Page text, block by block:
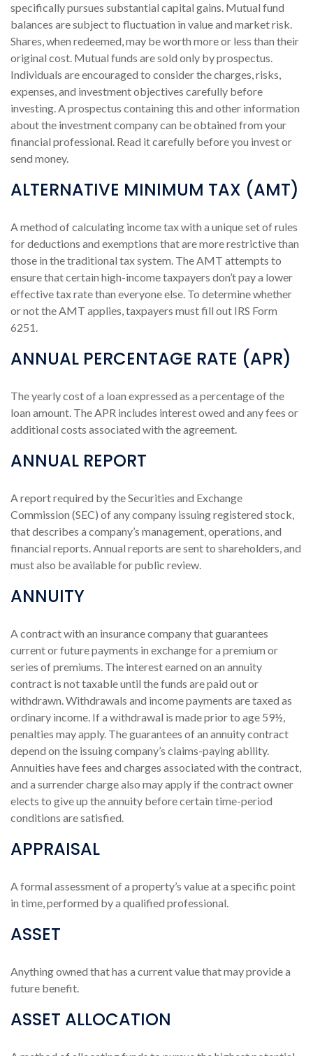
specifically pursues substantial capital gains. Mutual fund
balances are subject to fluctuation in value and market risk.
Shares, when redeemed, may be worth more or less than their
original cost. Mutual funds are sold only by prospectus.
Individuals are encouraged to consider the charges, risks,
expenses, and investment objectives carefully before
investing. A prospectus containing this and other information
about the investment company can be obtained from your
financial professional. Read it carefully before you invest or
send money.
ALTERNATIVE MINIMUM TAX (AMT)
A method of calculating income tax with a unique set of rules
for deductions and exemptions that are more restrictive than
those in the traditional tax system. The AMT attempts to
ensure that certain high-income taxpayers don’t pay a lower
effective tax rate than everyone else. To determine whether
or not the AMT applies, taxpayers must fill out IRS Form
6251.
ANNUAL PERCENTAGE RATE (APR)
The yearly cost of a loan expressed as a percentage of the
loan amount. The APR includes interest owed and any fees or
additional costs associated with the agreement.
ANNUAL REPORT
A report required by the Securities and Exchange
Commission (SEC) of any company issuing registered stock,
that describes a company’s management, operations, and
financial reports. Annual reports are sent to shareholders, and
must also be available for public review.
ANNUITY
A contract with an insurance company that guarantees
current or future payments in exchange for a premium or
series of premiums. The interest earned on an annuity
contract is not taxable until the funds are paid out or
withdrawn. Withdrawals and income payments are taxed as
ordinary income. If a withdrawal is made prior to age 59½,
penalties may apply. The guarantees of an annuity contract
depend on the issuing company’s claims-paying ability.
Annuities have fees and charges associated with the contract,
and a surrender charge also may apply if the contract owner
elects to give up the annuity before certain time-period
conditions are satisfied.
APPRAISAL
A formal assessment of a property’s value at a specific point
in time, performed by a qualified professional.
ASSET
Anything owned that has a current value that may provide a
future benefit.
ASSET ALLOCATION